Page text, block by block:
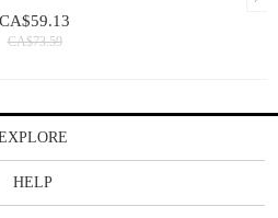
CA$59.13
CA$73.59
HELP